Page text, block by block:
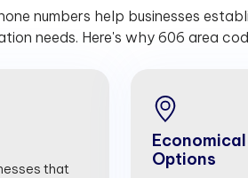
numbers help businesses
needs. Here's why 606 area
that
Options